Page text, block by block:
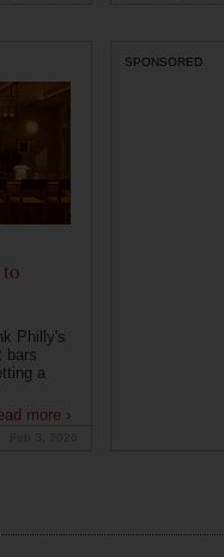
Philly's
bars
a
more ›
SPONSORED